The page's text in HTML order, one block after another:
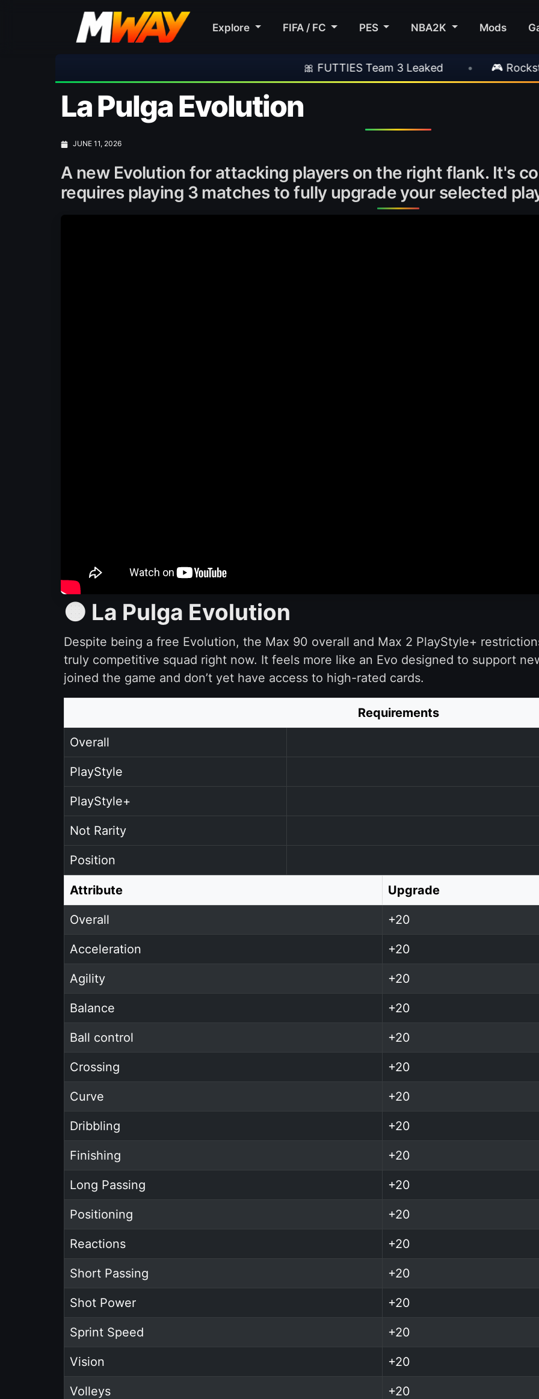
Explore FIFA / FC PES NBA2K Mods
🎀 FUTTIES Team 3 Leaked • 🎮 Rockstar Announces
La Pulga Evolution
JUNE 11, 2026
A new Evolution for attacking players on the right flank. It's
requires playing 3 matches to fully upgrade your selected
🟠 La Pulga Evolution
Despite being a free Evolution, the Max 90 overall and Max 2 PlayStyle+
truly competitive squad right now. It feels more like an Evo designed to support
joined the game and don’t yet have access to high-rated cards.
Requirements
Overall
PlayStyle
PlayStyle+
Not Rarity
Position
Attribute Upgrade
Overall +20
Acceleration +20
Agility +20
Balance +20
Ball control +20
Crossing +20
Curve +20
Dribbling +20
Finishing +20
Long Passing +20
Positioning +20
Reactions +20
Short Passing +20
Shot Power +20
Sprint Speed +20
Vision +20
Volleys +20